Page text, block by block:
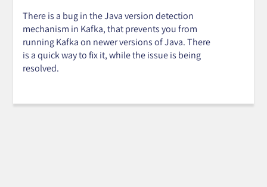
There is a bug in the Java version detection
mechanism in Kafka, that prevents you from
running Kafka on newer versions of Java. There
is a quick way to fix it, while the issue is being
resolved.